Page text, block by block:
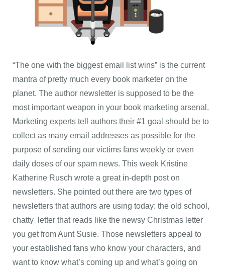
“The one with the biggest email list wins” is the current
mantra of pretty much every book marketer on the
planet. The author newsletter is supposed to be the
most important weapon in your book marketing arsenal.
Marketing experts tell authors their #1 goal should be to
collect as many email addresses as possible for the
purpose of sending our victims fans weekly or even
daily doses of our spam news. This week Kristine
Katherine Rusch wrote a great in-depth post on
newsletters. She pointed out there are two types of
newsletters that authors are using today: the old school,
chatty letter that reads like the newsy Christmas letter
you get from Aunt Susie. Those newsletters appeal to
your established fans who know your characters, and
want to know what’s coming up and what’s going on